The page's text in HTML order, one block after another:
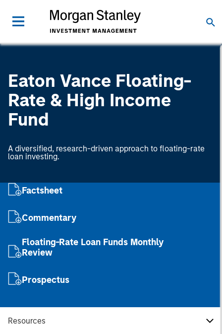
Eaton Vance Floating-
Rate & High Income
Fund
A diversified, research-driven approach to floating-rate
loan investing.
Factsheet
Commentary
Floating-Rate Loan Funds Monthly
Review
Prospectus
Resources